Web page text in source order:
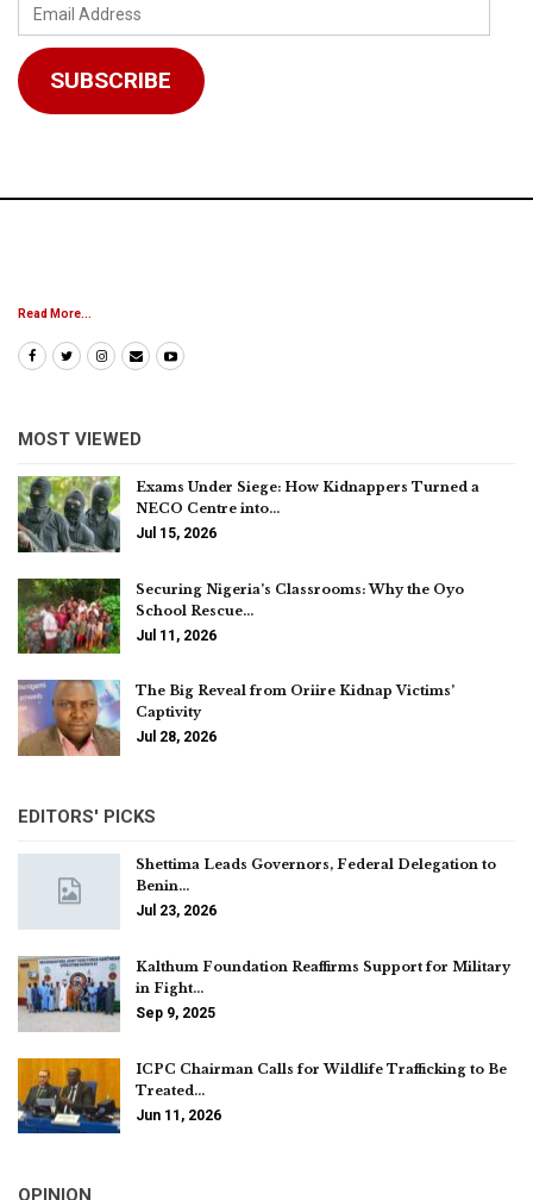
Email
Address
SUBSCRIBE
Read More...
MOST VIEWED
Exams Under Siege: How Kidnappers Turned a
NECO Centre into…
Jul 15, 2026
Securing Nigeria’s Classrooms: Why the Oyo
School Rescue…
Jul 11, 2026
The Big Reveal from Oriire Kidnap Victims’
Captivity
Jul 28, 2026
EDITORS' PICKS
Shettima Leads Governors, Federal Delegation to
Benin…
Jul 23, 2026
Kalthum Foundation Reaffirms Support for Military
in Fight…
Sep 9, 2025
ICPC Chairman Calls for Wildlife Trafficking to Be
Treated…
Jun 11, 2026
OPINION